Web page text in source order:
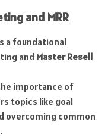
and MRR
a foundational
and Master Resell
importance of
topics like goal
overcoming common